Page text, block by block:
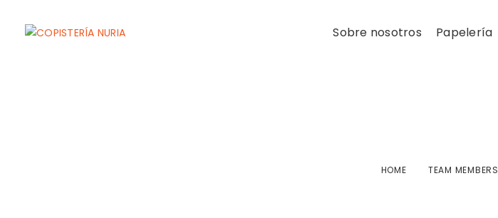
Sobre nosotros Papelería
HOME TEAM MEMBERS